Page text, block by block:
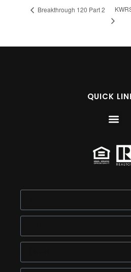
Breakthrough 120 Part 2
QUICK